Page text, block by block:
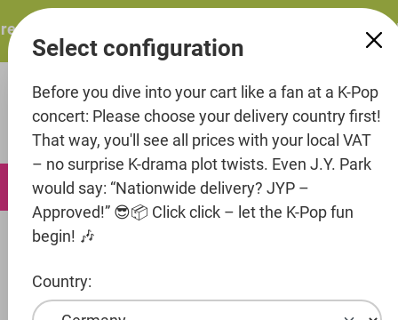
contentITZY – ITZY 3RD WORLD TOUR “TUNNEL
Music CD's
Artist
Select configuration
Before you dive into your cart like a fan at a K-Pop
concert: Please choose your delivery country first!
That way, you'll see all prices with your local VAT
– no surprise K-drama plot twists. Even J.Y. Park
would say: “Nationwide delivery? JYP –
Approved!” 😎📦 Click click – let the K-Pop fun
begin! 🎶
Country: